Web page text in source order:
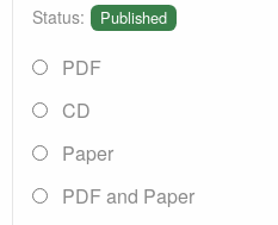
Status: Published
PDF
CD
Paper
PDF and Paper